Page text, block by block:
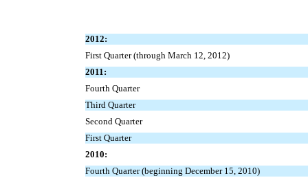
2012:
First Quarter (through March 12, 2012)
2011:
Fourth Quarter
Third Quarter
Second Quarter
First Quarter
2010:
Fourth Quarter (beginning December 15, 2010)